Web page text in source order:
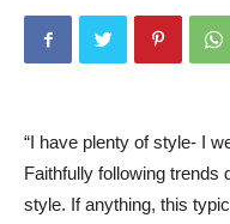
“I have plenty of style- I
Faithfully following trends
style. If anything, this